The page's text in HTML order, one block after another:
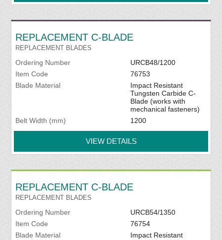
REPLACEMENT C-BLADE
REPLACEMENT BLADES
Ordering Number
URCB48/1200
Item Code
76753
Blade Material
Impact Resistant
Tungsten Carbide C-
Blade (works with
mechanical fasteners)
Belt Width (mm)
1200
VIEW DETAILS
REPLACEMENT C-BLADE
REPLACEMENT BLADES
Ordering Number
URCB54/1350
Item Code
76754
Blade Material
Impact Resistant